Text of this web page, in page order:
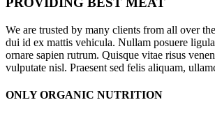
We are trusted by many clients from all over
dui id ex mattis vehicula. Nullam posuere
ornare sapien rutrum. Quisque vitae risus
vulputate nisl. Praesent sed felis aliquam,
ONLY ORGANIC NUTRITION